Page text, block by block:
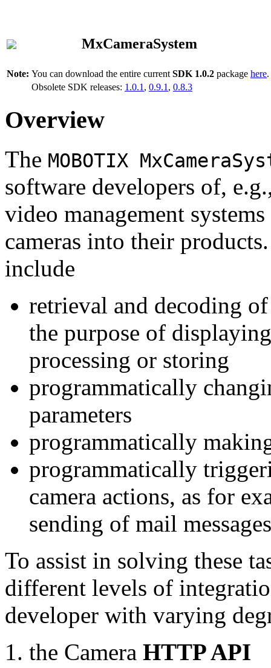
MxCameraSystem
Note: You can download the entire current SDK 1.0.2 package here.
Obsolete SDK releases: 1.0.1 , 0.9.1 , 0.8.3
Overview
The MOBOTIX
software developers of,
video management
cameras into their
include
retrieval and decoding
the purpose of
processing or storing
programmatically
parameters
programmatically
programmatically
camera actions, as for
sending of mail messages
To assist in solving these
different levels of
developer with varying
the Camera HTTP API